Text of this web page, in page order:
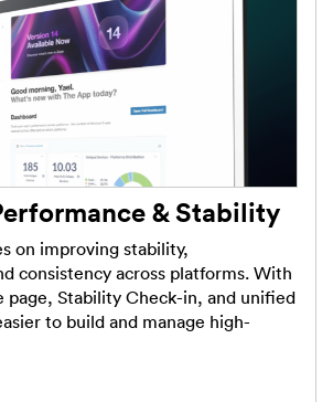
& Stability
on improving stability,
consistency across platforms. With
page, Stability Check-in, and unified
to build and manage high-